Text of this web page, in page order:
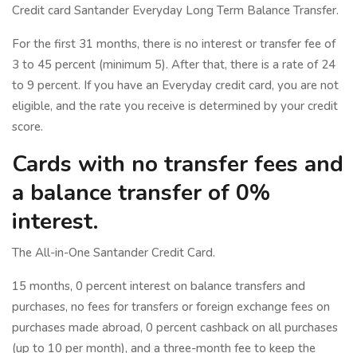
Credit card Santander Everyday Long Term Balance Transfer.
For the first 31 months, there is no interest or transfer fee of
3 to 45 percent (minimum 5). After that, there is a rate of 24
to 9 percent. If you have an Everyday credit card, you are not
eligible, and the rate you receive is determined by your credit
score.
Cards with no transfer fees and
a balance transfer of 0%
interest.
The All-in-One Santander Credit Card.
15 months, 0 percent interest on balance transfers and
purchases, no fees for transfers or foreign exchange fees on
purchases made abroad, 0 percent cashback on all purchases
(up to 10 per month), and a three-month fee to keep the